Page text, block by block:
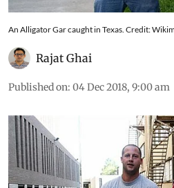
An Alligator Gar caught in Texas. Credit:
Rajat Ghai
Published on: 04 Dec 2018, 9:00 am